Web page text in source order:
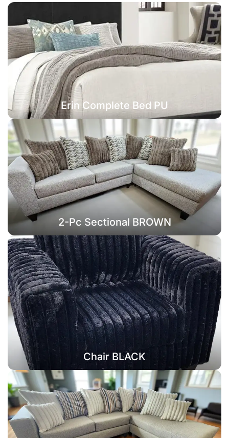
Erin Complete Bed PU
2-Pc Sectional BROWN
Chair BLACK